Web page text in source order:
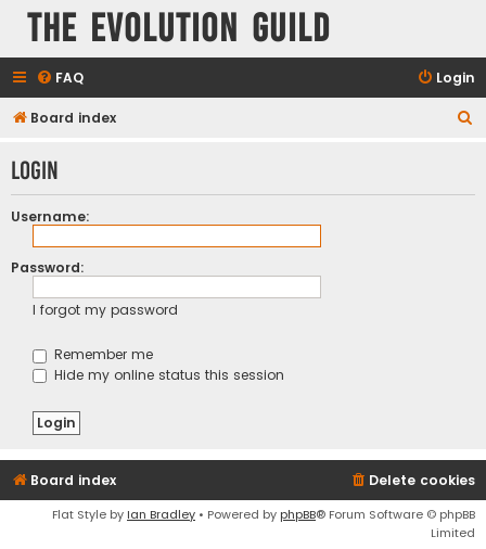
The Evolution Guild
FAQ Login
Board index
r
Login
Username:
Password:
I forgot my password
Remember me
Hide my online status this session
Board index Delete cookies
Flat Style by Ian Bradley • Powered by phpBB® Forum Software © phpBB
Limited